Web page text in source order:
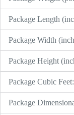
Package Length
Package Width
Package Height
Package Cubic Feet:
Package